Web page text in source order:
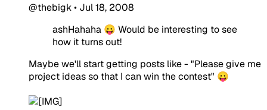
@thebigk• Jul 18, 2008
ashHahaha 😛 Would be interesting to see
how it turns out!
Maybe we'll start getting posts like - "Please give me
project ideas so that I can win the contest" 😛